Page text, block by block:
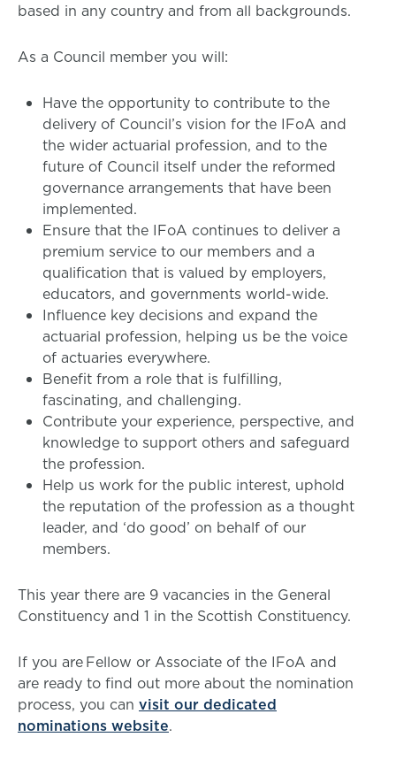
based in any country and from all backgrounds.
As a Council member you will:
Have the opportunity to contribute to the
delivery of Council’s vision for the IFoA and
the wider actuarial profession, and to the
future of Council itself under the reformed
governance arrangements that have been
implemented.
Ensure that the IFoA continues to deliver a
premium service to our members and a
qualification that is valued by employers,
educators, and governments world-wide.
Influence key decisions and expand the
actuarial profession, helping us be the voice
of actuaries everywhere.
Benefit from a role that is fulfilling,
fascinating, and challenging.
Contribute your experience, perspective, and
knowledge to support others and safeguard
the profession.
Help us work for the public interest, uphold
the reputation of the profession as a thought
leader, and ‘do good’ on behalf of our
members.
This year there are 9 vacancies in the General
Constituency and 1 in the Scottish Constituency.
If you are Fellow or Associate of the IFoA and
are ready to find out more about the nomination
process, you can visit our dedicated
nominations website.